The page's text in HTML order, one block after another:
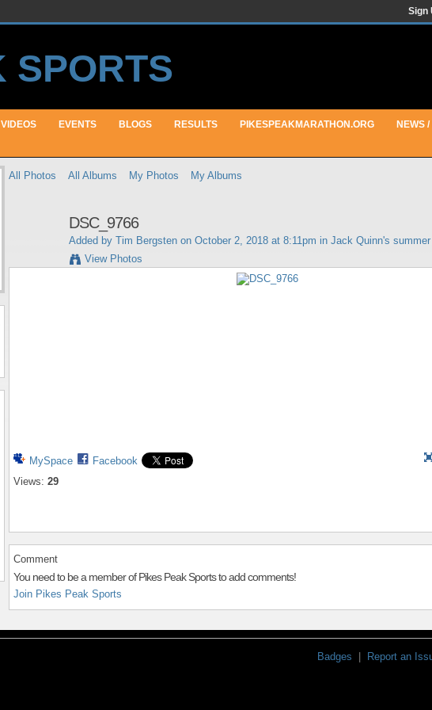
Sign
VIDEOS EVENTS BLOGS RESULTS PIKESPEAKMARATHON.ORG NEWS
All Photos All Albums My Photos My Albums
DSC_9766
Added by Tim Bergsten on October 2, 2018 at 8:11pm in Jack Quinn's
View Photos
MySpace
Facebook
Views: 29
Comment
You need to be a member of Pikes Peak Sports to add comments!
Join Pikes Peak Sports
Badges | Report an